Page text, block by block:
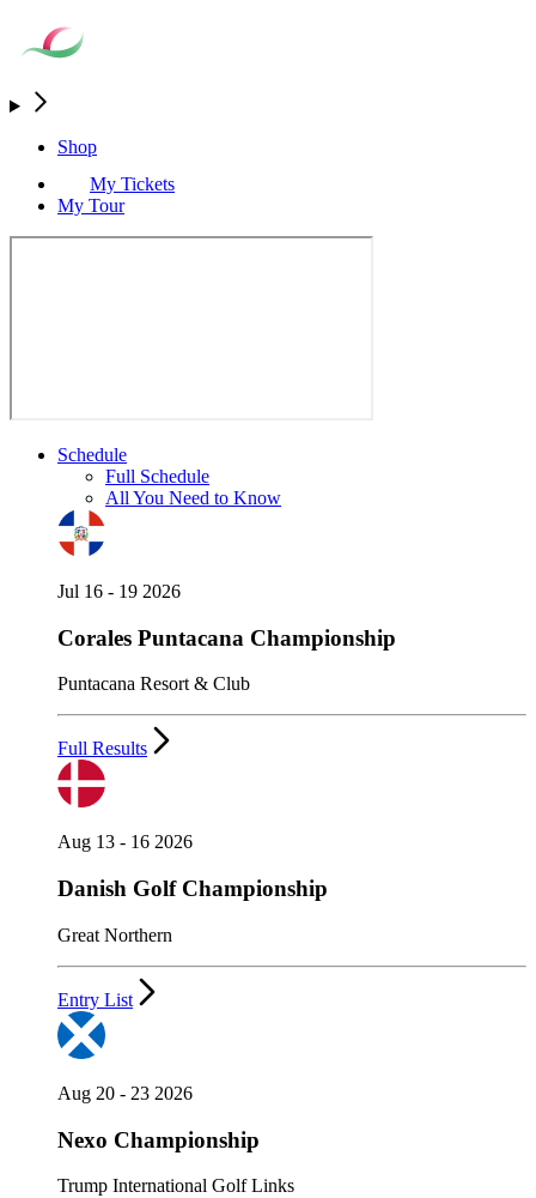
Shop
My Tickets
My Tour
Schedule
Full Schedule
All You Need to Know
Jul 16 - 19 2026
Corales Puntacana Championship
Puntacana Resort & Club
Full Results
Aug 13 - 16 2026
Danish Golf Championship
Great Northern
Entry List
Aug 20 - 23 2026
Nexo Championship
Trump International Golf Links